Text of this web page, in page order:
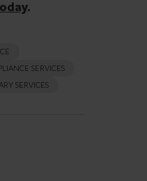
.
SERVICES
SERVICES